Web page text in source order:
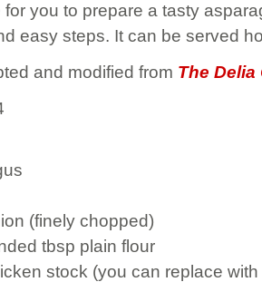
for you to prepare a tasty
easy steps. It can be served
and modified from The
(finely chopped)
tbsp plain flour
stock (you can replace